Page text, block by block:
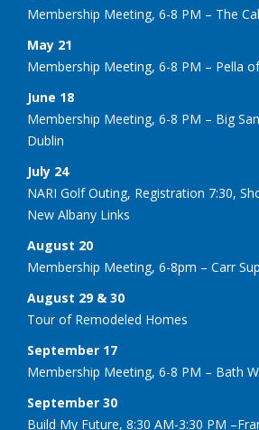
Membership Meeting, 6-8 PM – The
May 21
Membership Meeting, 6-8 PM – Pella
June 18
Membership Meeting, 6-8 PM – Big
Dublin
July 24
NARI Golf Outing, Registration 7:30,
New Albany Links
August 20
Membership Meeting, 6-8pm – Carr
August 29 & 30
Tour of Remodeled Homes
September 17
Membership Meeting, 6-8 PM – Bath
September 30
Build My Future, 8:30 AM-3:30 PM